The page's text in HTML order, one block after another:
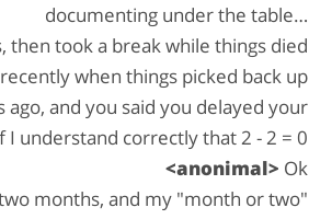
documenting under the table…
then took a break while things died
when things picked back up
and you said you delayed your
understand correctly that 2 - 2 = 0
<anonimal> Ok
months, and my "month or two"